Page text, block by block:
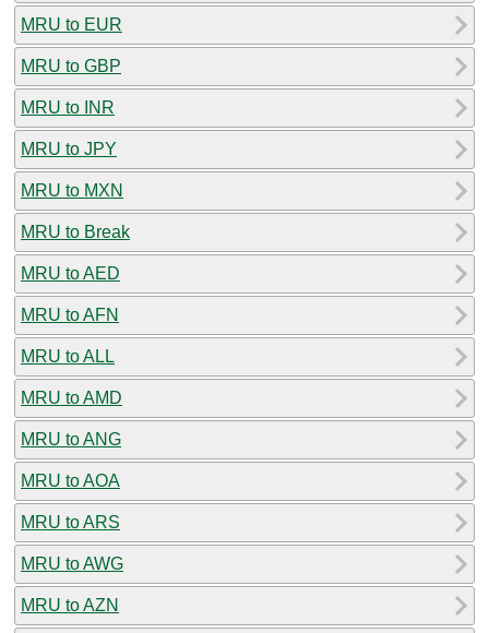
MRU to EUR
MRU to GBP
MRU to INR
MRU to JPY
MRU to MXN
MRU to Break
MRU to AED
MRU to AFN
MRU to ALL
MRU to AMD
MRU to ANG
MRU to AOA
MRU to ARS
MRU to AWG
MRU to AZN